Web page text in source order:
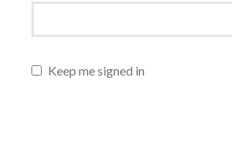
Keep me signed in